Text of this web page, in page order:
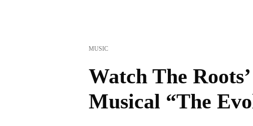
MUSIC
Watch The
Musical “The